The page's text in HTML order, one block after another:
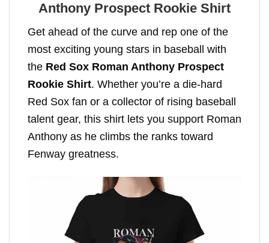
Anthony Prospect Rookie Shirt
Get ahead of the curve and rep one of the
most exciting young stars in baseball with
the Red Sox Roman Anthony Prospect
Rookie Shirt. Whether you’re a die-hard
Red Sox fan or a collector of rising baseball
talent gear, this shirt lets you support Roman
Anthony as he climbs the ranks toward
Fenway greatness.